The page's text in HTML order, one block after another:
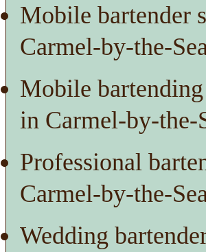
Mobile bartender
Carmel-by-the-Sea
Mobile
in Carmel-by-the-
Professional
Carmel-by-the-Sea
Wedding